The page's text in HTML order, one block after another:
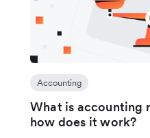
Accounting
What is accounting
how does it work?